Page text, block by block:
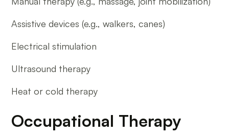
Assistive devices (e.g., walkers, canes)
Electrical stimulation
Ultrasound therapy
Heat or cold therapy
Occupational Therapy